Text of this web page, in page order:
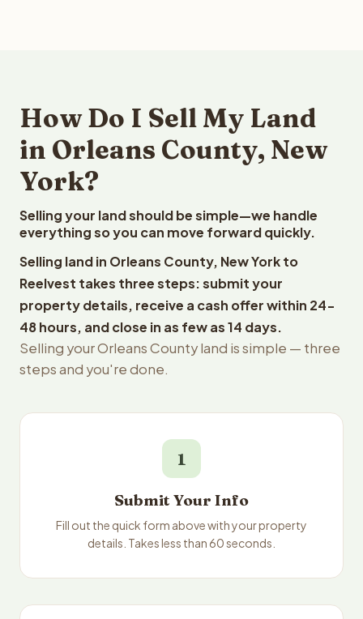
How Do I Sell My Land
in Orleans County, New
York?
Selling your land should be simple—we handle
everything so you can move forward quickly.
Selling land in Orleans County, New York to
Reelvest takes three steps: submit your
property details, receive a cash offer within 24-
48 hours, and close in as few as 14 days.
Selling your Orleans County land is simple — three
steps and you're done.
1
Submit Your Info
Fill out the quick form above with your property
details. Takes less than 60 seconds.